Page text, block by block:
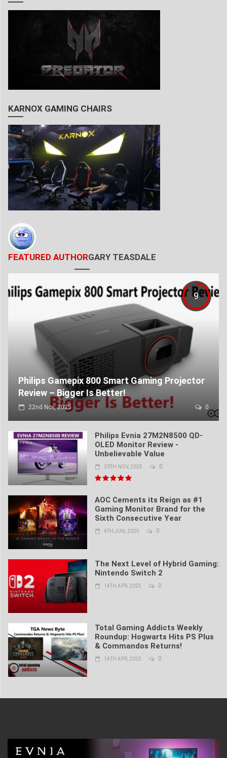
KARNOX GAMING CHAIRS
FEATURED AUTHORGARY TEASDALE
9
Philips Gamepix 800 Smart Gaming Projector
Review – Bigger Is Better!
22nd Nov, 2025 0
Philips Evnia 27M2N8500 QD-
OLED Monitor Review -
Unbelievable Value
20TH NOV, 2025 0
AOC Cements its Reign as #1
Gaming Monitor Brand for the
Sixth Consecutive Year
4TH JUN, 2025 0
The Next Level of Hybrid Gaming:
Nintendo Switch 2
14TH APR, 2025 0
Total Gaming Addicts Weekly
Roundup: Hogwarts Hits PS Plus
& Commandos Returns!
14TH APR, 2025 0